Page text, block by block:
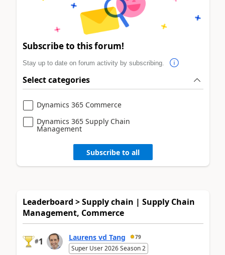
Subscribe to this forum!
Stay up to date on forum activity by subscribing.
Select categories
Dynamics 365 Commerce
Dynamics 365 Supply Chain
Management
Subscribe to all
Leaderboard > Supply chain | Supply Chain
Management, Commerce
#1 Laurens vd Tang 79
Super User 2026 Season 2